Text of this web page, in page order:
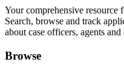
Your comprehensive
Search, browse and track
about case officers, agents
Browse